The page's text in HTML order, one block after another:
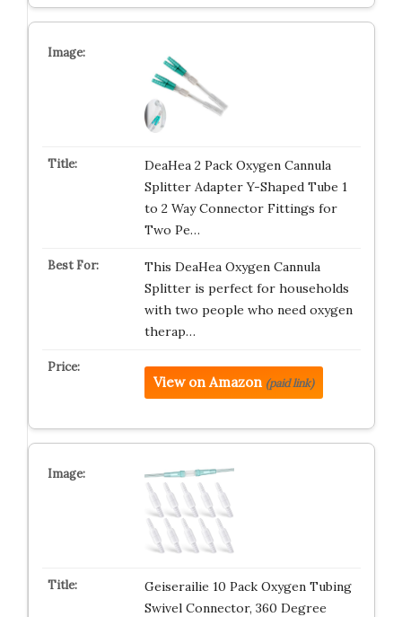
DeaHea 2 Pack Oxygen Cannula
Splitter Adapter Y-Shaped Tube 1
to 2 Way Connector Fittings for
Two Pe…
This DeaHea Oxygen Cannula
Splitter is perfect for households
with two people who need oxygen
therap…
View on Amazon (paid link)
Geiserailie 10 Pack Oxygen Tubing
Swivel Connector, 360 Degree